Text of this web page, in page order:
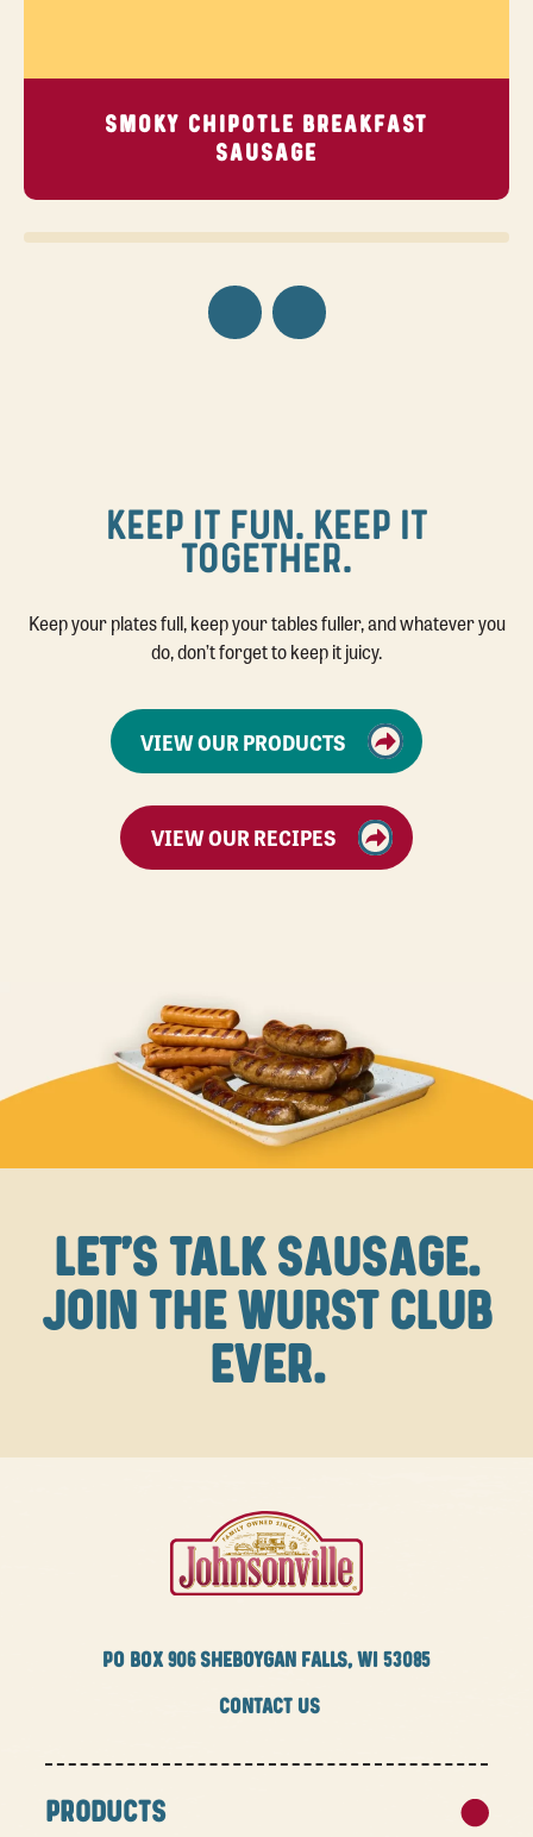
SMOKY CHIPOTLE BREAKFAST
SAUSAGE
KEEP IT FUN. KEEP IT
TOGETHER.
Keep your plates full, keep your tables fuller, and whatever you
do, don’t forget to keep it juicy.
VIEW OUR PRODUCTS
VIEW OUR RECIPES
LET'S TALK SAUSAGE.
JOIN THE WURST CLUB
EVER.
PO BOX 906 SHEBOYGAN FALLS, WI 53085
CONTACT US
PRODUCTS